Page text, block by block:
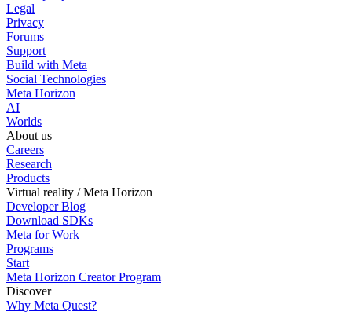
Legal
Privacy
Forums
Support
Build with Meta
Social Technologies
Meta Horizon
AI
Worlds
About us
Careers
Research
Products
Virtual reality / Meta Horizon
Developer Blog
Download SDKs
Meta for Work
Programs
Start
Meta Horizon Creator Program
Discover
Why Meta Quest?